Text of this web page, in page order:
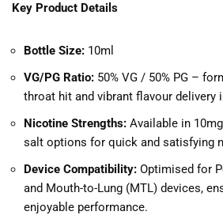
Key Product Details
Bottle Size: 10ml
VG/PG Ratio: 50% VG / 50% PG –
throat hit and vibrant flavour delivery
Nicotine Strengths: Available in
salt options for quick and satisfying
Device Compatibility: Optimised for
and Mouth-to-Lung (MTL) devices,
enjoyable performance.